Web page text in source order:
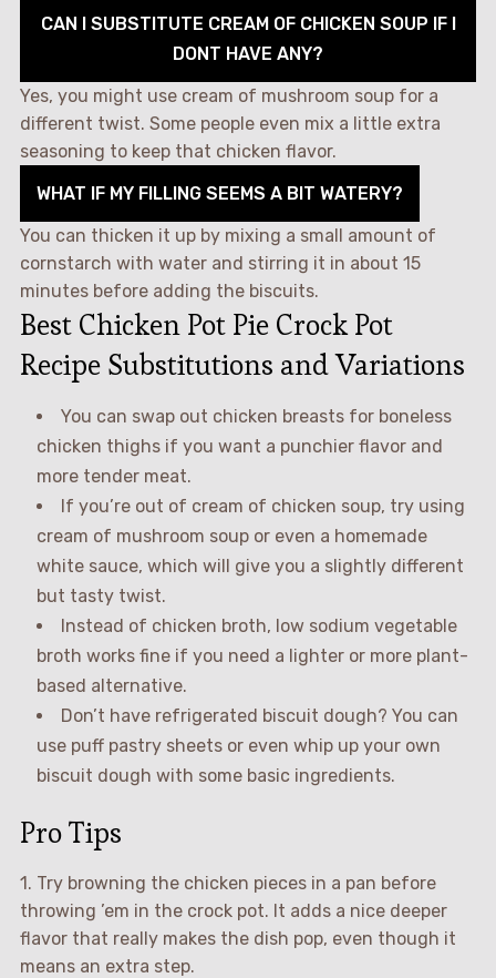
CAN I SUBSTITUTE CREAM OF CHICKEN SOUP IF I
DONT HAVE ANY?
Yes, you might use cream of mushroom soup for a
different twist. Some people even mix a little extra
seasoning to keep that chicken flavor.
WHAT IF MY FILLING SEEMS A BIT WATERY?
You can thicken it up by mixing a small amount of
cornstarch with water and stirring it in about 15
minutes before adding the biscuits.
Best Chicken Pot Pie Crock Pot
Recipe Substitutions and Variations
You can swap out chicken breasts for boneless
chicken thighs if you want a punchier flavor and
more tender meat.
If you’re out of cream of chicken soup, try using
cream of mushroom soup or even a homemade
white sauce, which will give you a slightly different
but tasty twist.
Instead of chicken broth, low sodium vegetable
broth works fine if you need a lighter or more plant-
based alternative.
Don’t have refrigerated biscuit dough? You can
use puff pastry sheets or even whip up your own
biscuit dough with some basic ingredients.
Pro Tips
1. Try browning the chicken pieces in a pan before
throwing ’em in the crock pot. It adds a nice deeper
flavor that really makes the dish pop, even though it
means an extra step.